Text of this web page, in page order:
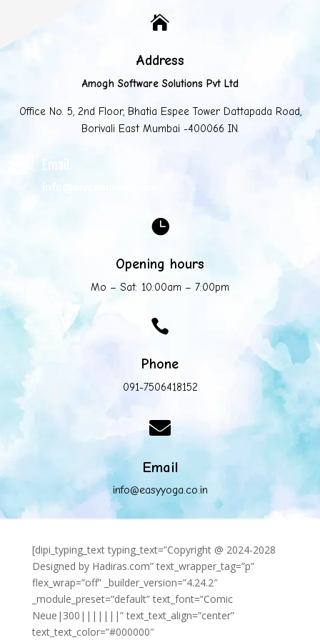

Address
Amogh Software Solutions Pvt Ltd
Office No. 5, 2nd Floor, Bhatia Espee Tower Dattapada Road,
Borivali East Mumbai -400066 IN.
Email
info@mycompany.com

Opening hours
Mo – Sat: 10:00am – 7:00pm

Phone
091-7506418152

Email
info@easyyoga.co.in
[dipi_typing_text typing_text=”Copyright @ 2024-2028
Designed by Hadiras.com” text_wrapper_tag=”p”
flex_wrap=”off” _builder_version=”4.24.2″
_module_preset=”default” text_font=”Comic
Neue|300|||||||” text_text_align=”center”
text_text_color=”#000000″